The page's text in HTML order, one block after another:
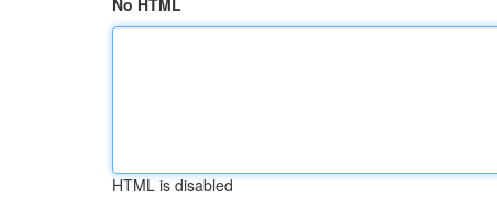
No HTML
HTML is disabled